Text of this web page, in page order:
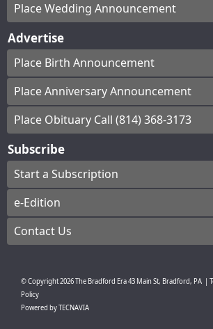
Place Wedding Announcement
Advertise
Place Birth Announcement
Place Anniversary Announcement
Place Obituary Call (814) 368-3173
Subscribe
Start a Subscription
e-Edition
Contact Us
© Copyright2026The Bradford Era43 Main St, Bradford, PA
Policy
Powered byTECNAVIA